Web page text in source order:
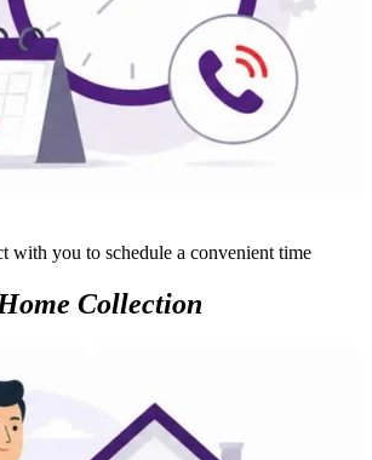
with you to schedule a convenient time
Collection